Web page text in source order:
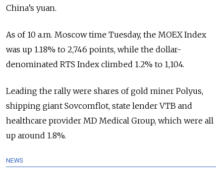
China’s yuan.
As of 10 a.m. Moscow time Tuesday, the MOEX Index
was up 1.18% to 2,746 points, while the dollar-
denominated RTS Index climbed 1.2% to 1,104.
Leading the rally were shares of gold miner Polyus,
shipping giant Sovcomflot, state lender VTB and
healthcare provider MD Medical Group, which were all
up around 1.8%.
NEWS